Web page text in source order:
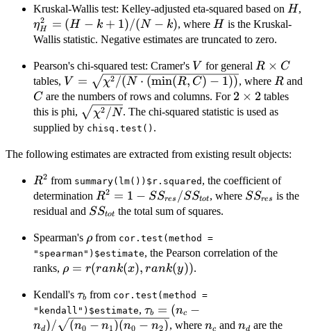
Kruskal-Wallis test: Kelley-adjusted eta-squared based on H
H,
ηH
2 = (H − k + 1)/(N − k), where H
H is the Kruskal-
Wallis statistic. Negative estimates are truncated to zero.
Pearson's chi-squared test: Cramer's V
V for general R\times
C
R × C
tables, V=\sqrt{\chi^2/(N\cdot(\min(R,C)-1))}
V = χ2 /(N ⋅ (min(R, C) − 1)), where R
RandC
C are the numbers of rows and columns. For 2\times
2
2 × 2 tables
this is phi, \sqrt{\chi^2/N}
χ2 /N . The chi-squared statistic is used as
supplied by chisq.test() .
The following estimates are extracted from existing result objects:
R^2
R2 from summary(lm())$r.squared , the coefficient of
determination R^2 = 1 -
SS_{res}/SS_{tot}
R2 = 1 − SSres /SStot, where SS_{res}
SSres is the
residual and SS_{tot}
SStot the total sum of squares.
Spearman's \rho
ρfrom cor.test(method =
"spearman")$estimate, the Pearson correlation of the
ranks, \rho =
rank(y))
ρ = r(rank(x), rank(y)).
Kendall's \tau_b
τb from cor.test(method =
"kendall")$estimate, \tau_b = (n_c -
n_d)/\sqrt{(n_0
τb = (nc −
nd)/ (n0 − n1 )(n0 − n2), where n_c
nc and n_d
nd are the